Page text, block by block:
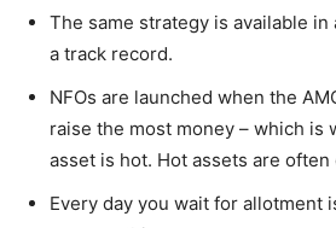
The same strategy is available
a track record.
NFOs are launched when the
raise the most money – which is
asset is hot. Hot assets are
Every day you wait for allotment